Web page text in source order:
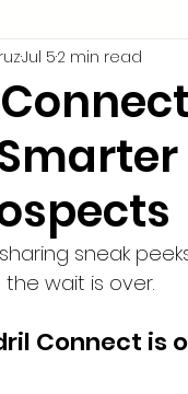
Jul 52 min read
sneak
wait is over.
Connect is